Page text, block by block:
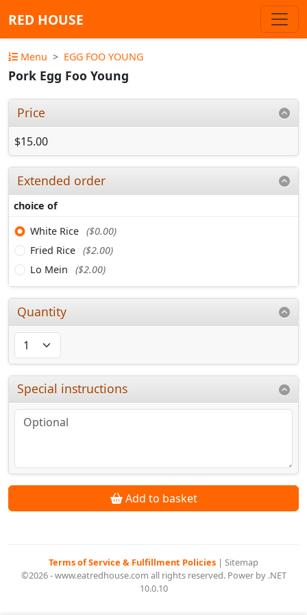
RED HOUSE
Menu EGG FOO YOUNG
Pork Egg Foo Young
Price
$15.00
Extended order
choice of
White Rice ($0.00)
Fried Rice ($2.00)
Lo Mein
($2.00)
Quantity
Special instructions
Add to basket
Terms of Service & Fulfillment Policies | Sitemap
©2026 - www.eatredhouse.com all rights reserved. Power by .NET
10.0.10